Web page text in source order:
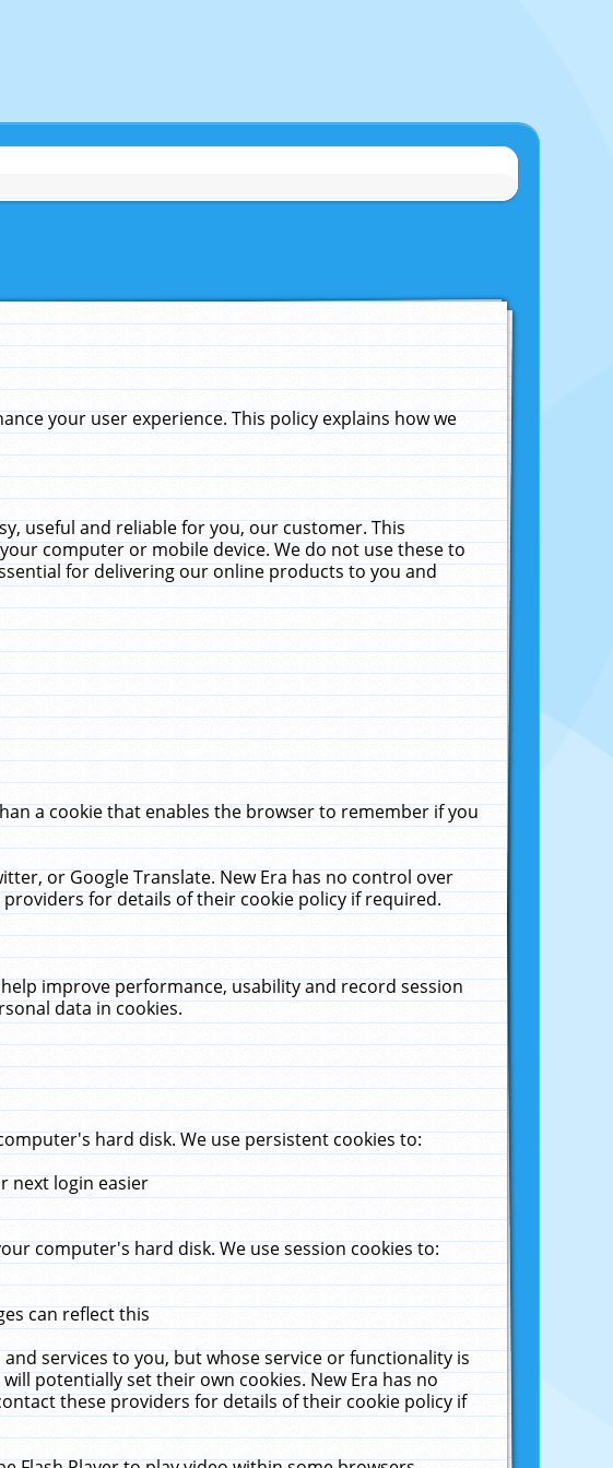
your user experience. This policy explains how we
useful and reliable for you, our customer. This
computer or mobile device. We do not use these to
for delivering our online products to you and
a cookie that enables the browser to remember if you
or Google Translate. New Era has no control over
for details of their cookie policy if required.
improve performance, usability and record session
data in cookies.
hard disk. We use persistent cookies to:
next login easier
computer's hard disk. We use session cookies to:
can reflect this
services to you, but whose service or functionality is
potentially set their own cookies. New Era has no
these providers for details of their cookie policy if